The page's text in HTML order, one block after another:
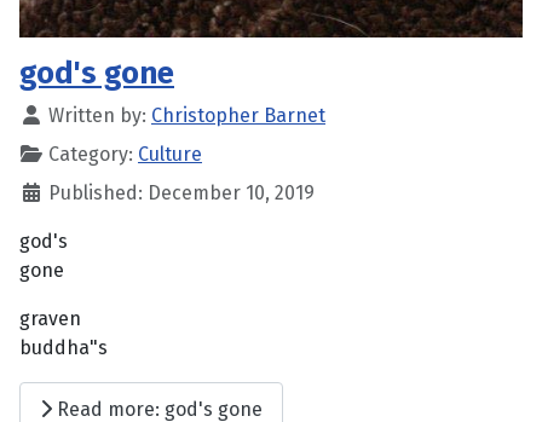
god's gone
Written by: Christopher Barnet
Category: Culture
Published: December 10, 2019
god's
gone
graven
buddha"s
Read more: god's gone